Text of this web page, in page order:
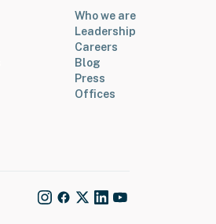
Who we are
Leadership
Careers
Blog
Press
Offices